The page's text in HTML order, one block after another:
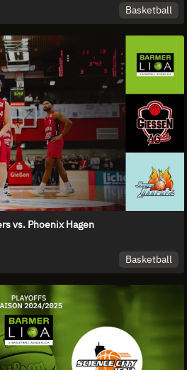
Basketball
vs. Phoenix Hagen
Basketball